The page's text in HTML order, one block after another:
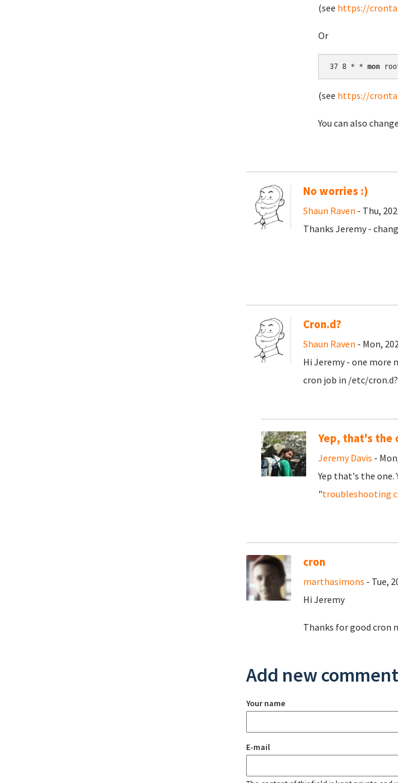
(see https://
Or
37 8 * * mon
(see https://
You can also
No worries :)
Shaun Raven - Thu,
Thanks Jeremy -
Cron.d?
Shaun Raven - Mon,
Hi Jeremy - one more
cron job in /etc/cron.d?
Yep, that's the
Jeremy Davis -
Yep that's the one.
"troubleshooting
cron
marthasimons - Tue,
Hi Jeremy
Thanks for
Add new comment
Your name
E-mail